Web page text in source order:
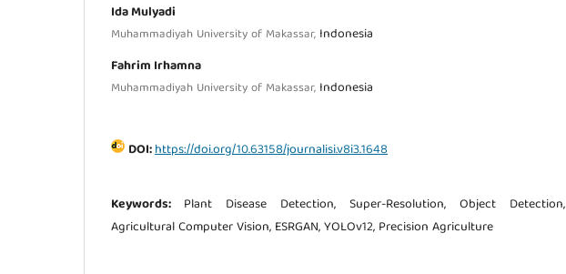
Ida Mulyadi
Muhammadiyah University of Makassar, Indonesia
Fahrim Irhamna
Muhammadiyah University of Makassar, Indonesia
DOI:https://doi.org/10.63158/journalisi.v8i3.1648
Keywords: Plant Disease Detection, Super-Resolution, Object Detection,
Agricultural Computer Vision, ESRGAN, YOLOv12, Precision Agriculture